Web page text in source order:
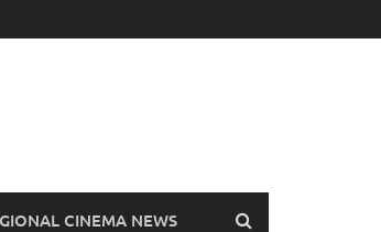
CINEMA NEWS